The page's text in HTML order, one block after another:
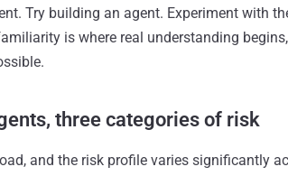
Try building an agent. Experiment with
is where real understanding
three categories of risk
and the risk profile varies significantly